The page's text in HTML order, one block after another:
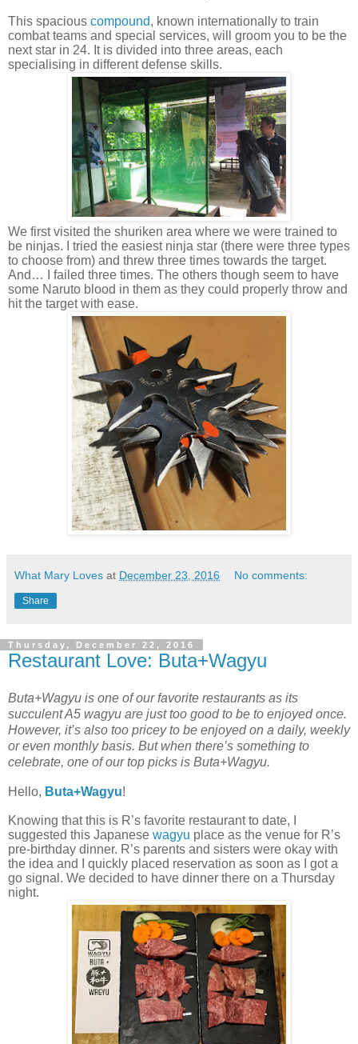
This spacious compound, known internationally to train
combat teams and special services, will groom you to be the
next star in 24. It is divided into three areas, each
specialising in different defense skills.
We first visited the shuriken area where we were trained to
be ninjas. I tried the easiest ninja star (there were three types
to choose from) and threw three times towards the target.
And… I failed three times. The others though seem to have
some Naruto blood in them as they could properly throw and
hit the target with ease.
What Mary Loves at December 23, 2016 No comments:
Share
Thursday, December 22, 2016
Restaurant Love: Buta+Wagyu
Buta+Wagyu is one of our favorite restaurants as its
succulent A5 wagyu are just too good to be to enjoyed once.
However, it’s also too pricey to be enjoyed on a daily, weekly
or even monthly basis. But when there’s something to
celebrate, one of our top picks is Buta+Wagyu.
Hello, Buta+Wagyu!
Knowing that this is R’s favorite restaurant to date, I
suggested this Japanese wagyu place as the venue for R’s
pre-birthday dinner. R’s parents and sisters were okay with
the idea and I quickly placed reservation as soon as I got a
go signal. We decided to have dinner there on a Thursday
night.